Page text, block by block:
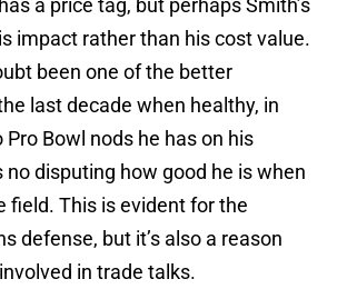
a price tag, but perhaps Smith’s
impact rather than his cost value.
been one of the better
last decade when healthy, in
Bowl nods he has on his
no disputing how good he is when
field. This is evident for the
defense, but it’s also a reason
in trade talks.